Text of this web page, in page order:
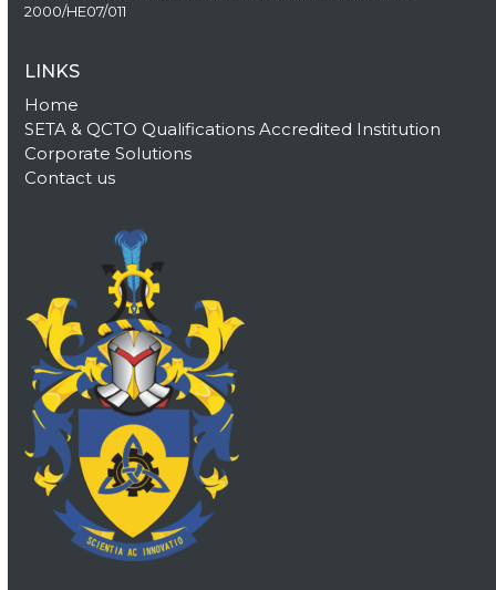
2000/HE07/011
LINKS
Home
SETA & QCTO Qualifications Accredited Institution
Corporate Solutions
Contact us